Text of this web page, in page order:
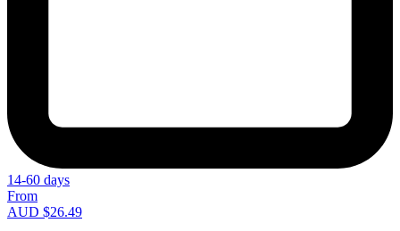
14-60 days
From
AUD $26.49